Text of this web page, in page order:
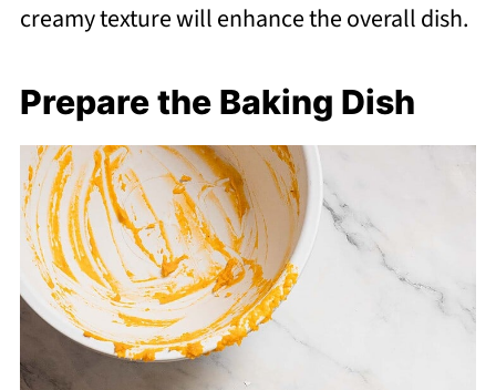
creamy texture will enhance the overall dish.
Prepare the Baking Dish